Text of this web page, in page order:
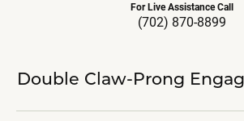
For Live Assistance Call
(702) 870-8899
Double Claw-Prong